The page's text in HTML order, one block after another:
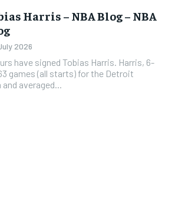
Harris – NBA Blog – NBA
2026
have signed Tobias Harris. Harris, 6-
games (all starts) for the Detroit
averaged...